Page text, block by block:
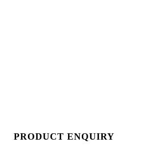
PRODUCT ENQUIRY